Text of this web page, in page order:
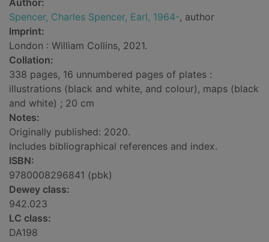
Author:
Spencer, Charles Spencer, Earl, 1964-, author
Imprint:
London : William Collins, 2021.
Collation:
338 pages, 16 unnumbered pages of plates :
illustrations (black and white, and colour), maps (black
and white) ; 20 cm
Notes:
Originally published: 2020.
Includes bibliographical references and index.
ISBN:
9780008296841 (pbk)
Dewey class:
942.023
LC class:
DA198